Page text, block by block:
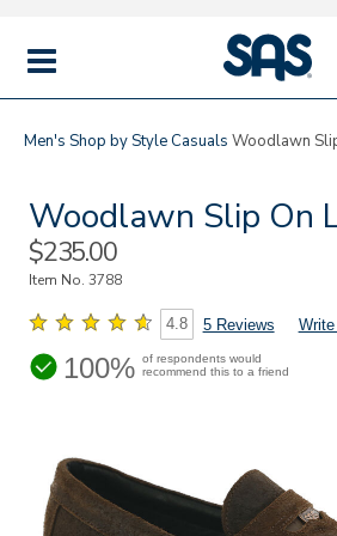
MENU
|
SAS
Men's Shop by Style Casuals Woodlawn
Woodlawn Slip On
Sale
Price
$235.00
Item No.3788
4.8 5 Reviews
100% of respondents would
recommend this to a friend